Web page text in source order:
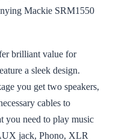
Mackie SRM1550
brilliant value for
a sleek design.
you get two speakers,
cables to
you need to play music
jack, Phono, XLR